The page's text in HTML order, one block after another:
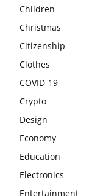
Children
Christmas
Citizenship
Clothes
COVID-19
Crypto
Design
Economy
Education
Electronics
Entertainment